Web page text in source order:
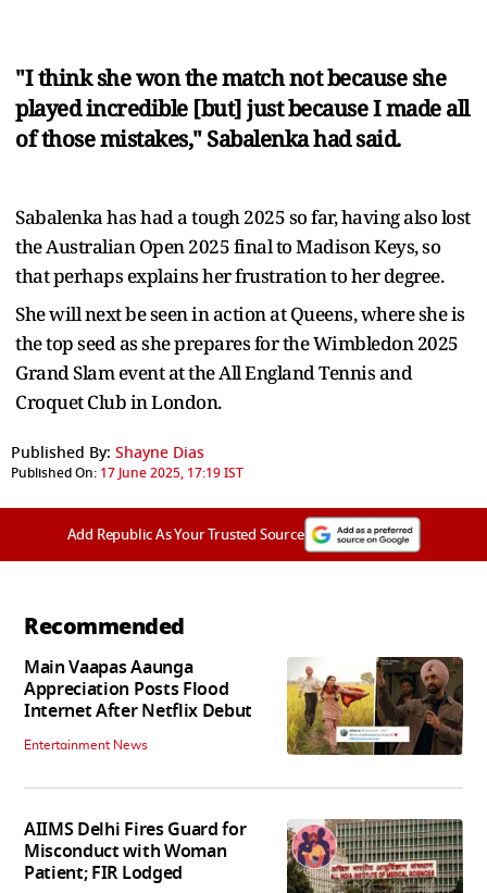
"I think she won the match not because she
played incredible [but] just because I made all
of those mistakes," Sabalenka had said.
Sabalenka has had a tough 2025 so far, having also lost
the Australian Open 2025 final to Madison Keys, so
that perhaps explains her frustration to her degree.
She will next be seen in action at Queens, where she is
the top seed as she prepares for the Wimbledon 2025
Grand Slam event at the All England Tennis and
Croquet Club in London.
Published By: Shayne Dias
Published On: 17 June 2025, 17:19 IST
Add Republic As Your Trusted Source
Recommended
Main Vaapas Aaunga
Appreciation Posts Flood
Internet After Netflix Debut
Entertainment News
AIIMS Delhi Fires Guard for
Misconduct with Woman
Patient; FIR Lodged